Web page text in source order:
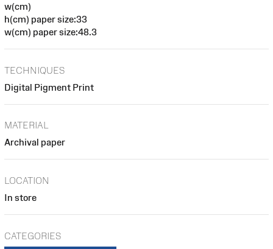
w(cm)
h(cm) paper size:33
w(cm) paper size:48.3
TECHNIQUES
Digital Pigment Print
MATERIAL
Archival paper
LOCATION
In store
CATEGORIES